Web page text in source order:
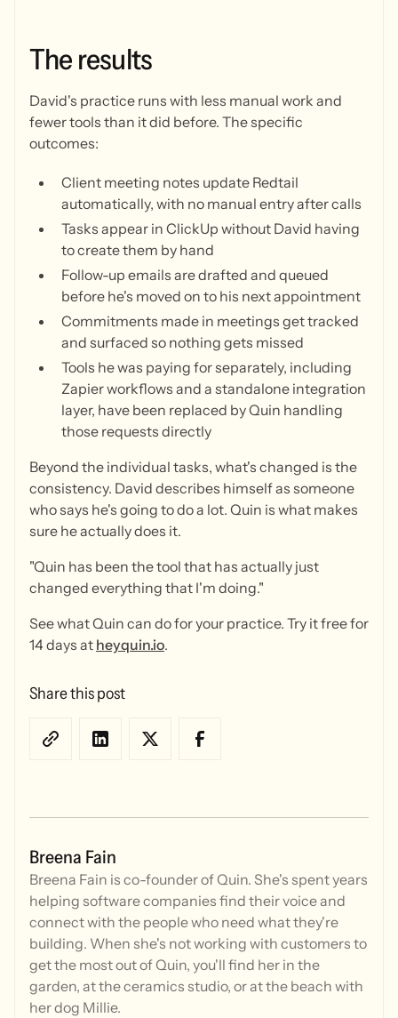
The results
David's practice runs with less manual work and
fewer tools than it did before. The specific
outcomes:
Client meeting notes update Redtail
automatically, with no manual entry after calls
Tasks appear in ClickUp without David having
to create them by hand
Follow-up emails are drafted and queued
before he's moved on to his next appointment
Commitments made in meetings get tracked
and surfaced so nothing gets missed
Tools he was paying for separately, including
Zapier workflows and a standalone integration
layer, have been replaced by Quin handling
those requests directly
Beyond the individual tasks, what's changed is the
consistency. David describes himself as someone
who says he's going to do a lot. Quin is what makes
sure he actually does it.
"Quin has been the tool that has actually just
changed everything that I'm doing."
See what Quin can do for your practice. Try it free for
14 days at heyquin.io.
Share this post
Breena Fain
Breena Fain is co-founder of Quin. She's spent years
helping software companies find their voice and
connect with the people who need what they're
building. When she's not working with customers to
get the most out of Quin, you'll find her in the
garden, at the ceramics studio, or at the beach with
her dog Millie.